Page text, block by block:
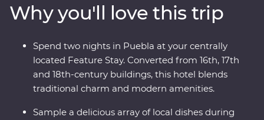
food stalls of the capital to a creative dining experience
in Oaxaca, plus attend some local artisan workshops,
working with obsidian and beeswax. Your experienced
local leader will show you the heart of a country that is
sure to leave you captivated.
Why you'll love this trip
Spend two nights in Puebla at your centrally
located Feature Stay. Converted from 16th, 17th
and 18th-century buildings, this hotel blends
traditional charm and modern amenities.
Sample a delicious array of local dishes during